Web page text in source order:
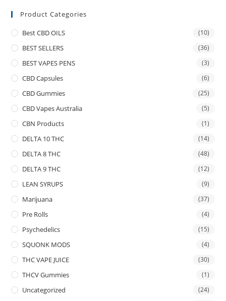
Product Categories
Best CBD OILS (10)
BEST SELLERS (36)
BEST VAPES PENS (3)
CBD Capsules (6)
CBD Gummies (25)
CBD Vapes Australia (5)
CBN Products (1)
DELTA 10 THC (14)
DELTA 8 THC (48)
DELTA 9 THC (12)
LEAN SYRUPS (9)
Marijuana (37)
Pre Rolls (4)
Psychedelics (15)
SQUONK MODS (4)
THC VAPE JUICE (30)
THCV Gummies (1)
Uncategorized (24)